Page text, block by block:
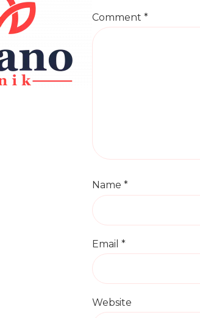
Comment *
Name *
Email *
Website